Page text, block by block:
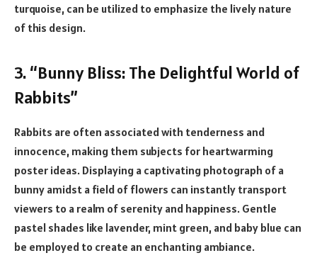
turquoise, can be utilized to emphasize the lively nature
of this design.
3. “Bunny Bliss: The Delightful World of
Rabbits”
Rabbits are often associated with tenderness and
innocence, making them subjects for heartwarming
poster ideas. Displaying a captivating photograph of a
bunny amidst a field of flowers can instantly transport
viewers to a realm of serenity and happiness. Gentle
pastel shades like lavender, mint green, and baby blue can
be employed to create an enchanting ambiance.